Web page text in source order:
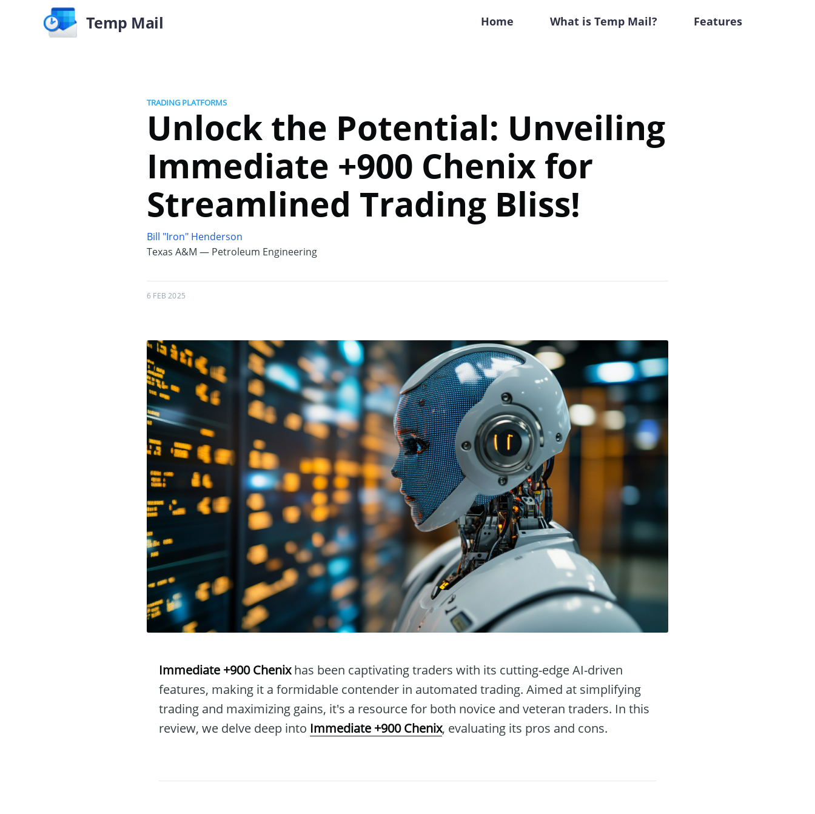
Temp Mail Home What is Temp Mail? Features
TRADING PLATFORMS
Unlock the Potential: Unveiling
Immediate +900 Chenix for
Streamlined Trading Bliss!
Bill "Iron" Henderson
Texas A&M — Petroleum Engineering
6 FEB 2025
Immediate +900 Chenixhas been captivating traders with its cutting-edge AI-driven
features, making it a formidable contender in automated trading. Aimed at simplifying
trading and maximizing gains, it's a resource for both novice and veteran traders. In this
review, we delve deep into Immediate +900 Chenix, evaluating its pros and cons.